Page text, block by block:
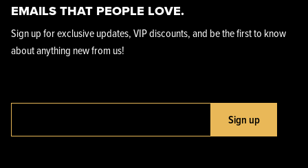
EMAILS THAT PEOPLE LOVE.
Sign up for exclusive updates, VIP discounts, and be the first to know
about anything new from us!
Sign up